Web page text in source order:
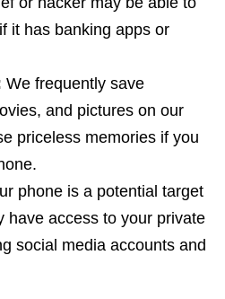
it has banking apps or
We frequently save
and pictures on our
priceless memories if you
phone is a potential target
have access to your private
social media accounts and